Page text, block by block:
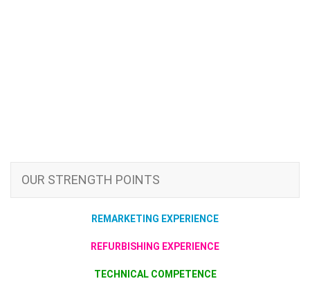
OUR STRENGTH POINTS
REMARKETING EXPERIENCE
REFURBISHING EXPERIENCE
TECHNICAL COMPETENCE